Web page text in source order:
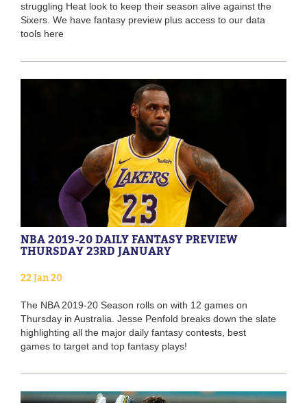
struggling Heat look to keep their season alive against the
Sixers. We have fantasy preview plus access to our data
tools here
NBA 2019-20 DAILY FANTASY PREVIEW
THURSDAY 23RD JANUARY
22 Jan 20
The NBA 2019-20 Season rolls on with 12 games on
Thursday in Australia. Jesse Penfold breaks down the slate
highlighting all the major daily fantasy contests, best
games to target and top fantasy plays!